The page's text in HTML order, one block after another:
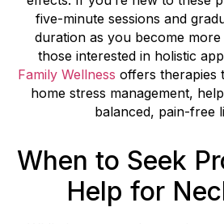
five-minute sessions and
duration as you become
those interested in holistic
Family Wellness offers therapies
home stress management,
balanced, pain-free
When to Seek
Help for